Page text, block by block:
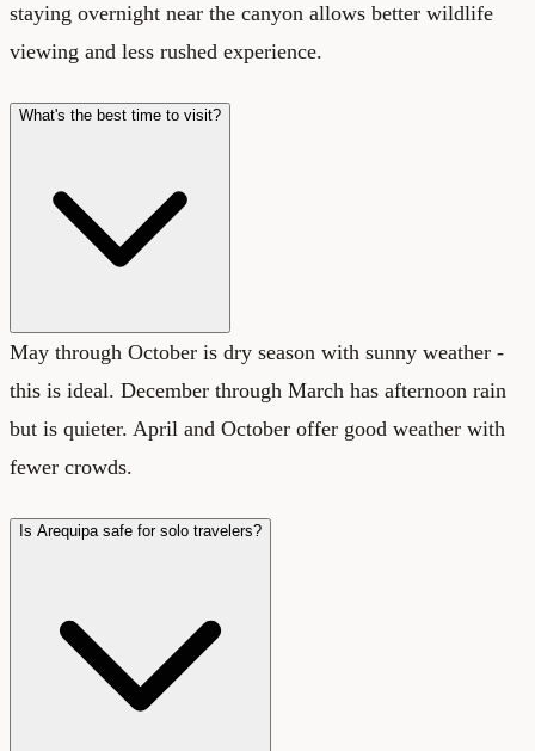
staying overnight near the canyon allows better wildlife
viewing and less rushed experience.
What's the best time to visit?
May through October is dry season with sunny weather -
this is ideal. December through March has afternoon rain
but is quieter. April and October offer good weather with
fewer crowds.
Is Arequipa safe for solo travelers?